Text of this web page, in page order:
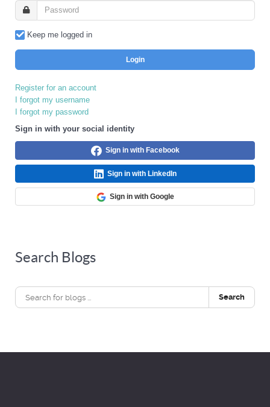
Keep me logged in
Login
Register for an account
I forgot my username
I forgot my password
Sign in with your social identity
Sign in with Facebook
Sign in with LinkedIn
Sign in with Google
Search Blogs
Search